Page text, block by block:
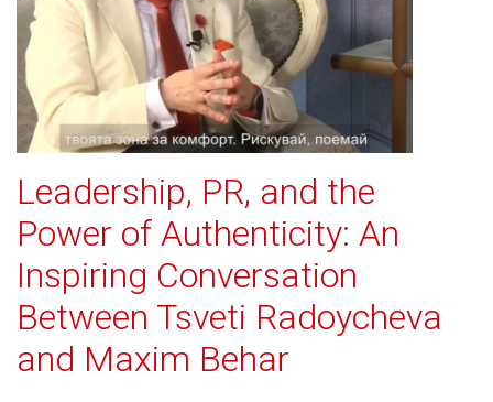
Leadership, PR, and the
Power of Authenticity: An
Inspiring Conversation
Between Tsveti Radoycheva
and Maxim Behar